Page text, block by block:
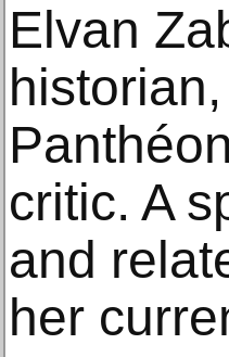
Elvan
critic. A
and
her